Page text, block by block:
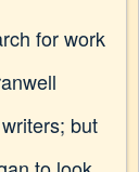
for work
but